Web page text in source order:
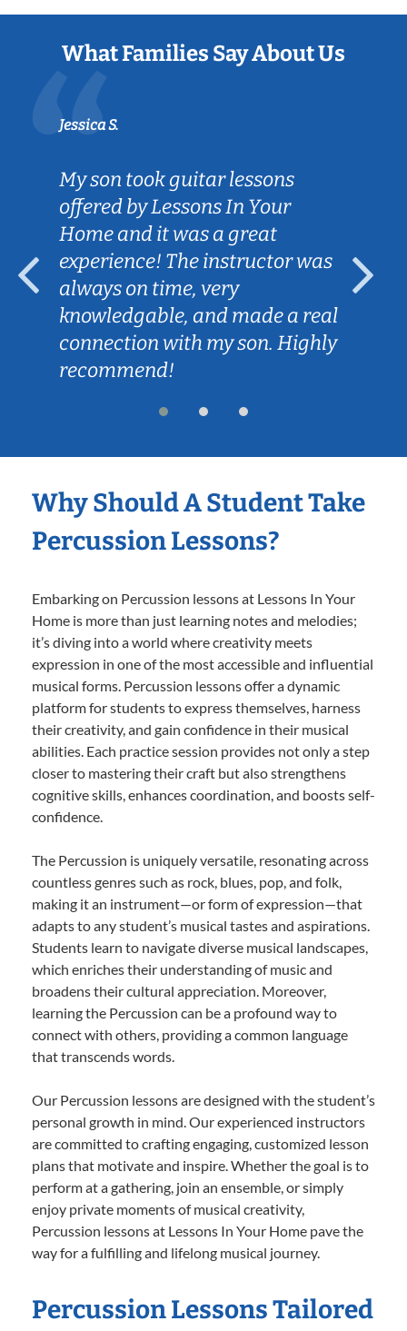
What Families Say About Us
Jessica S.
My son took guitar lessons
offered by Lessons In Your
Home and it was a great
experience! The instructor was
always on time, very
knowledgable, and made a real
connection with my son. Highly
recommend!
Why Should A Student Take
Percussion Lessons?
Embarking on Percussion lessons at Lessons In Your
Home is more than just learning notes and melodies;
it’s diving into a world where creativity meets
expression in one of the most accessible and influential
musical forms. Percussion lessons offer a dynamic
platform for students to express themselves, harness
their creativity, and gain confidence in their musical
abilities. Each practice session provides not only a step
closer to mastering their craft but also strengthens
cognitive skills, enhances coordination, and boosts self-
confidence.
The Percussion is uniquely versatile, resonating across
countless genres such as rock, blues, pop, and folk,
making it an instrument—or form of expression—that
adapts to any student’s musical tastes and aspirations.
Students learn to navigate diverse musical landscapes,
which enriches their understanding of music and
broadens their cultural appreciation. Moreover,
learning the Percussion can be a profound way to
connect with others, providing a common language
that transcends words.
Our Percussion lessons are designed with the student’s
personal growth in mind. Our experienced instructors
are committed to crafting engaging, customized lesson
plans that motivate and inspire. Whether the goal is to
perform at a gathering, join an ensemble, or simply
enjoy private moments of musical creativity,
Percussion lessons at Lessons In Your Home pave the
way for a fulfilling and lifelong musical journey.
Percussion Lessons Tailored